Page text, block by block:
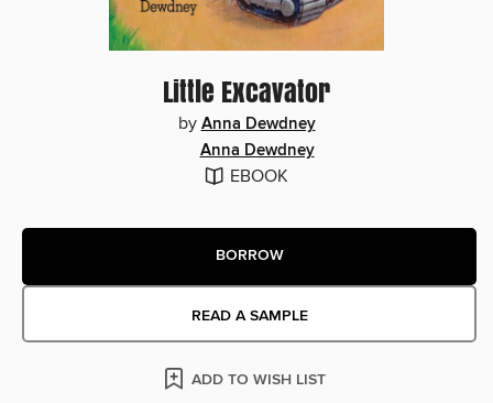
Little Excavator
by Anna Dewdney
Anna Dewdney
EBOOK
BORROW
READ A SAMPLE
ADD TO WISH LIST